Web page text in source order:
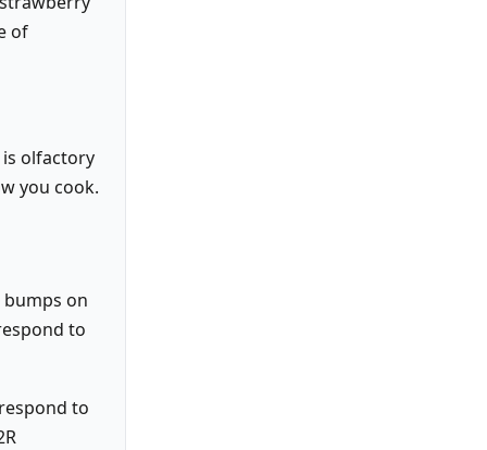
of
is olfactory
you cook.
bumps on
to
to